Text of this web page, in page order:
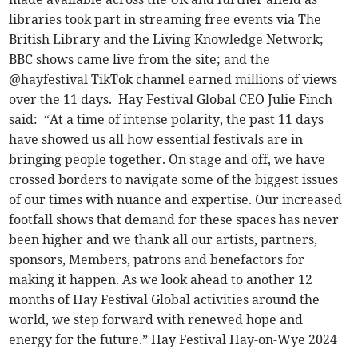
libraries took part in streaming free events via The
British Library and the Living Knowledge Network;
BBC shows came live from the site; and the
@hayfestival TikTok channel earned millions of views
over the 11 days. Hay Festival Global CEO Julie Finch
said: “At a time of intense polarity, the past 11 days
have showed us all how essential festivals are in
bringing people together. On stage and off, we have
crossed borders to navigate some of the biggest issues
of our times with nuance and expertise. Our increased
footfall shows that demand for these spaces has never
been higher and we thank all our artists, partners,
sponsors, Members, patrons and benefactors for
making it happen. As we look ahead to another 12
months of Hay Festival Global activities around the
world, we step forward with renewed hope and
energy for the future.” Hay Festival Hay-on-Wye 2024